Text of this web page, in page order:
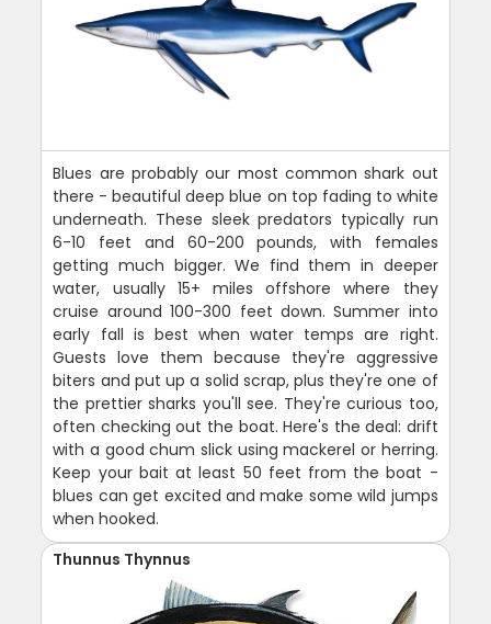
Blues are probably our most common shark out
there - beautiful deep blue on top fading to white
underneath. These sleek predators typically run
6-10 feet and 60-200 pounds, with females
getting much bigger. We find them in deeper
water, usually 15+ miles offshore where they
cruise around 100-300 feet down. Summer into
early fall is best when water temps are right.
Guests love them because they're aggressive
biters and put up a solid scrap, plus they're one of
the prettier sharks you'll see. They're curious too,
often checking out the boat. Here's the deal: drift
with a good chum slick using mackerel or herring.
Keep your bait at least 50 feet from the boat -
blues can get excited and make some wild jumps
when hooked.
Thunnus Thynnus